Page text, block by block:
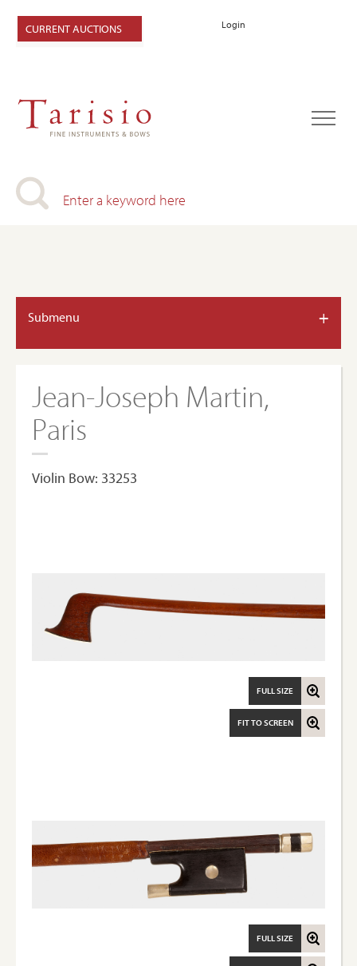
Login
CURRENT AUCTIONS
Submenu +
Jean-Joseph Martin,
Paris
Violin Bow: 33253
FIT TO SCREEN
FULL SIZE
FULL SIZE